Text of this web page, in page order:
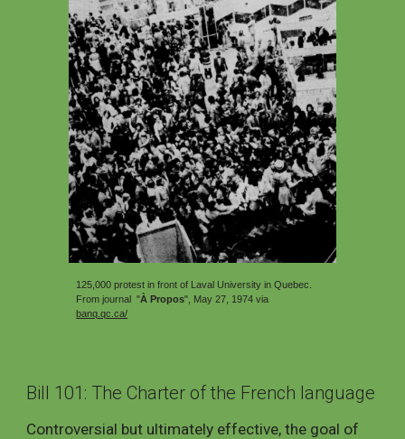
125,000protest in front of Laval University in Quebec.
From journal "À Propos" , May 27, 1974 via
banq.qc.ca/
Bill 101: The Charter of the French language
Controversial but ultimately effective, the goal of